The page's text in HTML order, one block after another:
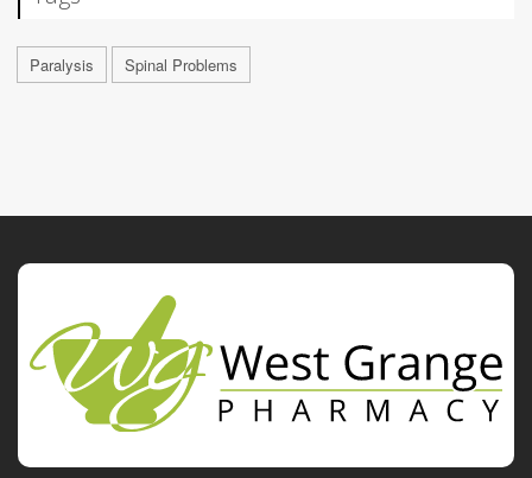
Paralysis Spinal Problems